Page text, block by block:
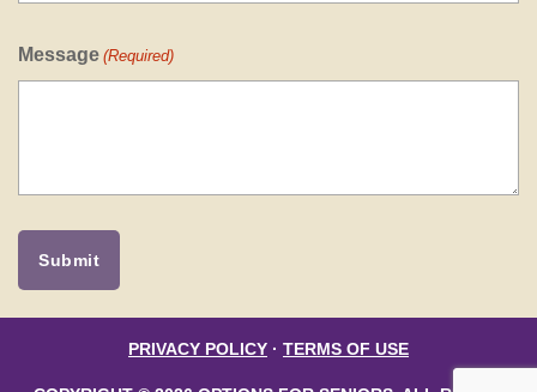
Message (Required)
PRIVACY POLICY · TERMS OF USE